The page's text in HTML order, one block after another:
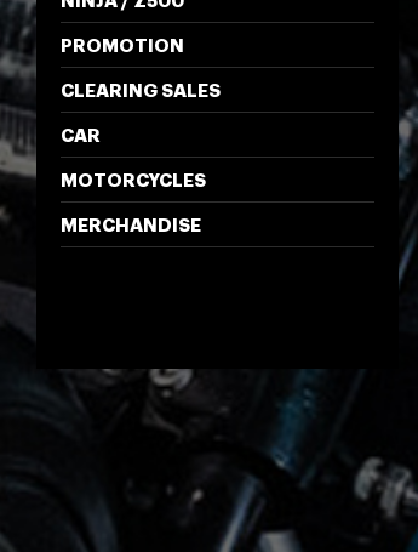
PROMOTION
CLEARING SALES
CAR
MOTORCYCLES
MERCHANDISE